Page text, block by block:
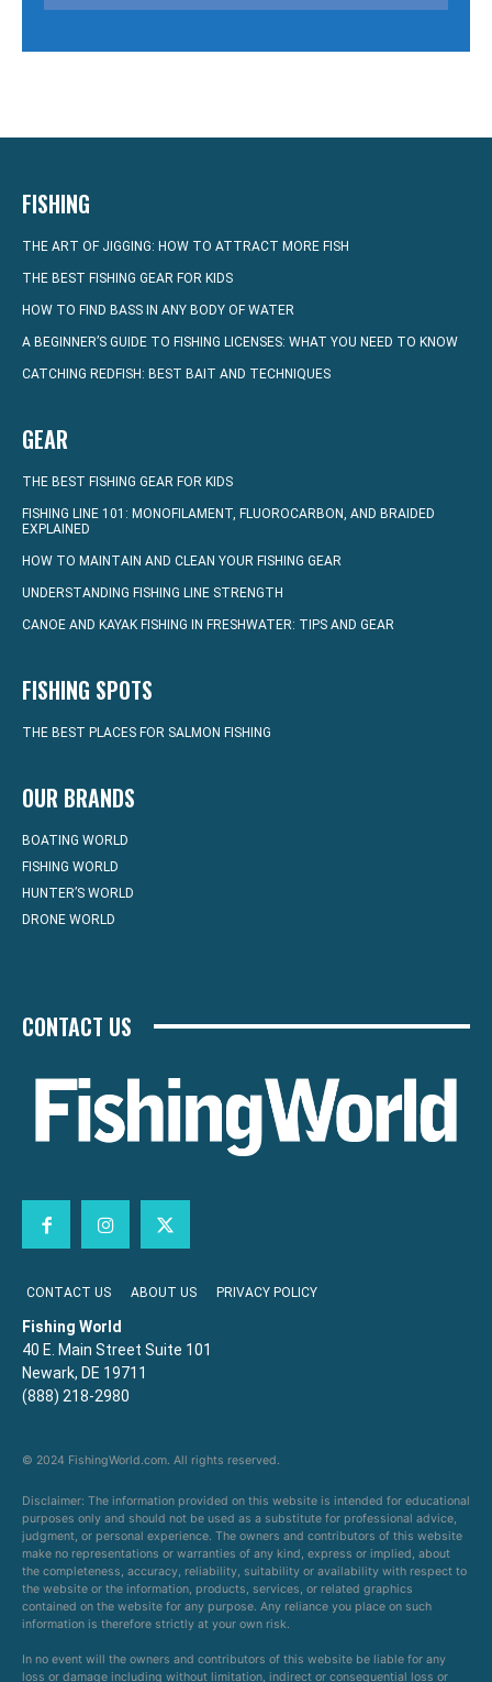
FISHING
THE ART OF JIGGING: HOW TO ATTRACT MORE FISH
THE BEST FISHING GEAR FOR KIDS
HOW TO FIND BASS IN ANY BODY OF WATER
A BEGINNER’S GUIDE TO FISHING LICENSES: WHAT YOU NEED TO KNOW
CATCHING REDFISH: BEST BAIT AND TECHNIQUES
GEAR
THE BEST FISHING GEAR FOR KIDS
FISHING LINE 101: MONOFILAMENT, FLUOROCARBON, AND BRAIDED
EXPLAINED
HOW TO MAINTAIN AND CLEAN YOUR FISHING GEAR
UNDERSTANDING FISHING LINE STRENGTH
CANOE AND KAYAK FISHING IN FRESHWATER: TIPS AND GEAR
FISHING SPOTS
THE BEST PLACES FOR SALMON FISHING
OUR BRANDS
BOATING WORLD
FISHING WORLD
HUNTER’S WORLD
DRONE WORLD
CONTACT US
CONTACT US ABOUT US PRIVACY POLICY
Fishing World
40 E. Main Street Suite 101
Newark, DE 19711
(888) 218-2980
© 2024 FishingWorld.com. All rights reserved.
Disclaimer: The information provided on this website is intended for educational
purposes only and should not be used as a substitute for professional advice,
judgment, or personal experience. The owners and contributors of this website
make no representations or warranties of any kind, express or implied, about
the completeness, accuracy, reliability, suitability or availability with respect to
the website or the information, products, services, or related graphics
contained on the website for any purpose. Any reliance you place on such
information is therefore strictly at your own risk.
In no event will the owners and contributors of this website be liable for any
loss or damage including without limitation, indirect or consequential loss or